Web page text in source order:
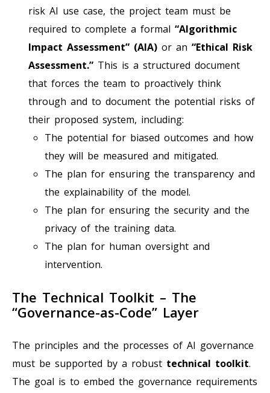
risk AI use case, the project team must be
required to complete a formal “Algorithmic
Impact Assessment” (AIA) or an “Ethical Risk
Assessment.” This is a structured document
that forces the team to proactively think
through and to document the potential risks of
their proposed system, including:
The potential for biased outcomes and how
they will be measured and mitigated.
The plan for ensuring the transparency and
the explainability of the model.
The plan for ensuring the security and the
privacy of the training data.
The plan for human oversight and
intervention.
The Technical Toolkit – The
“Governance-as-Code” Layer
The principles and the processes of AI governance
must be supported by a robust technical toolkit.
The goal is to embed the governance requirements